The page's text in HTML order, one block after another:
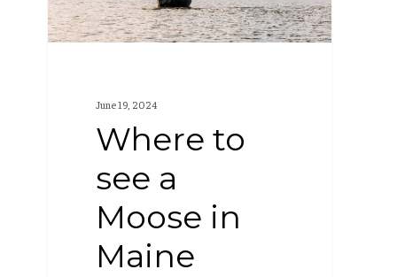
in
Maine
June 19, 2024
Where to
see a
Moose in
Maine